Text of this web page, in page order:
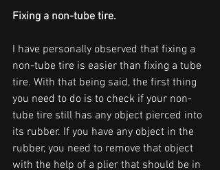
Fixing a non-tube tire.
I have personally observed that fixing a
non-tube tire is easier than fixing a tube
tire. With that being said, the first thing
you need to do is to check if your non-
tube tire still has any object pierced into
its rubber. If you have any object in the
rubber, you need to remove that object
with the help of a plier that should be in